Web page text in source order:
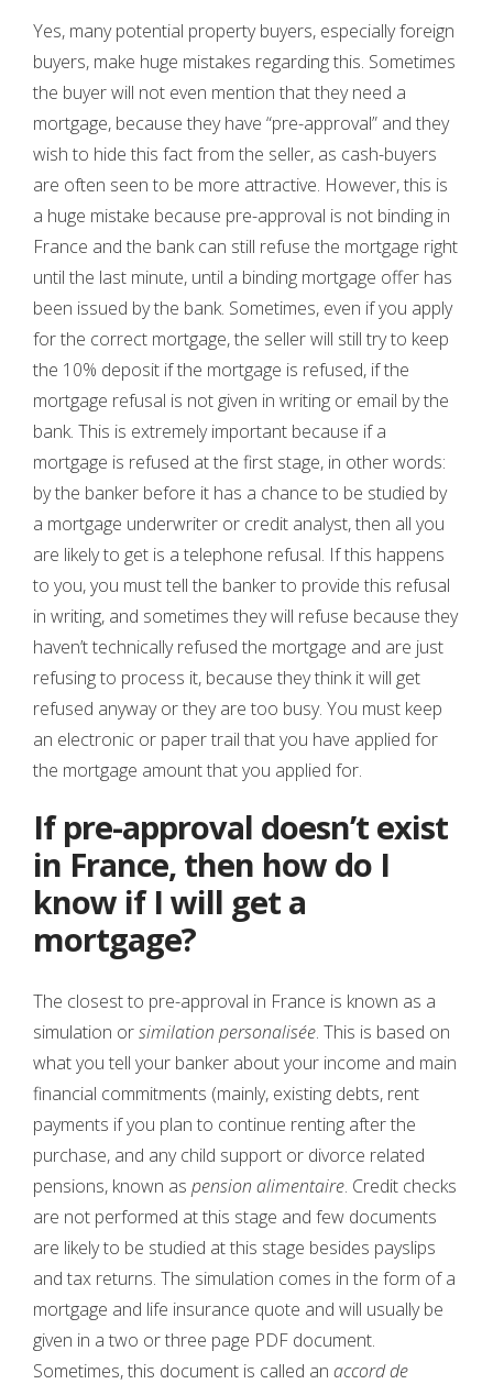
Yes, many potential property buyers, especially foreign
buyers, make huge mistakes regarding this. Sometimes
the buyer will not even mention that they need a
mortgage, because they have “pre-approval” and they
wish to hide this fact from the seller, as cash-buyers
are often seen to be more attractive. However, this is
a huge mistake because pre-approval is not binding in
France and the bank can still refuse the mortgage right
until the last minute, until a binding mortgage offer has
been issued by the bank. Sometimes, even if you apply
for the correct mortgage, the seller will still try to keep
the 10% deposit if the mortgage is refused, if the
mortgage refusal is not given in writing or email by the
bank. This is extremely important because if a
mortgage is refused at the first stage, in other words:
by the banker before it has a chance to be studied by
a mortgage underwriter or credit analyst, then all you
are likely to get is a telephone refusal. If this happens
to you, you must tell the banker to provide this refusal
in writing, and sometimes they will refuse because they
haven’t technically refused the mortgage and are just
refusing to process it, because they think it will get
refused anyway or they are too busy. You must keep
an electronic or paper trail that you have applied for
the mortgage amount that you applied for.
If pre-approval doesn’t exist
in France, then how do I
know if I will get a
mortgage?
The closest to pre-approval in France is known as a
simulation orsimilation personalisée. This is based on
what you tell your banker about your income and main
financial commitments (mainly, existing debts, rent
payments if you plan to continue renting after the
purchase, and any child support or divorce related
pensions, known as pension alimentaire. Credit checks
are not performed at this stage and few documents
are likely to be studied at this stage besides payslips
and tax returns. The simulation comes in the form of a
mortgage and life insurance quote and will usually be
given in a two or three page PDF document.
Sometimes, this document is called an accord de